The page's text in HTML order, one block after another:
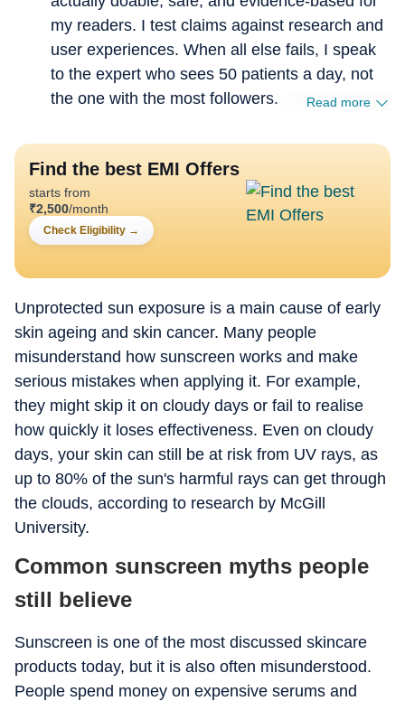
my readers. I test claims against research and
user experiences. When all else fails, I speak
to the expert who sees 50 patients a day, not
the one with the most followers.
Read more
Find the best EMI Offers
starts from
₹2,500/month
Check Eligibility →
Unprotected sun exposure is a main cause of early
skin ageing and skin cancer. Many people
misunderstand how sunscreen works and make
serious mistakes when applying it. For example,
they might skip it on cloudy days or fail to realise
how quickly it loses effectiveness. Even on cloudy
days, your skin can still be at risk from UV rays, as
up to 80% of the sun's harmful rays can get through
the clouds, according to research by McGill
University.
Common sunscreen myths people
still believe
Sunscreen is one of the most discussed skincare
products today, but it is also often misunderstood.
People spend money on expensive serums and